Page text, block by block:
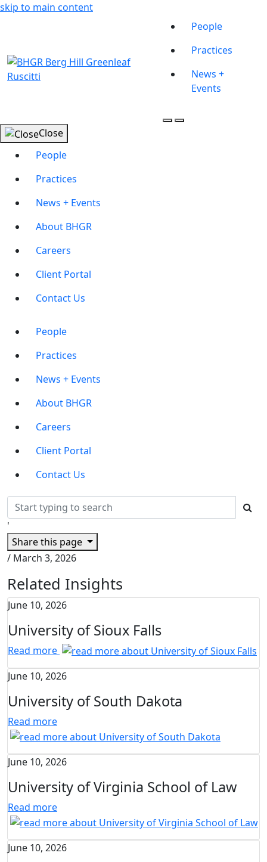
skip to main content
People
Practices
News +
Events
Close
People
Practices
News + Events
About BHGR
Careers
Client Portal
Contact Us
MainPeople
Practices
News + Events
About BHGR
Careers
Client Portal
Contact Us
'
Share this page
/ March 3, 2026
Related Insights
June 10, 2026
University of Sioux Falls
Read more
June 10, 2026
University of South Dakota
Read more
June 10, 2026
University of Virginia School of Law
Read more
June 10, 2026